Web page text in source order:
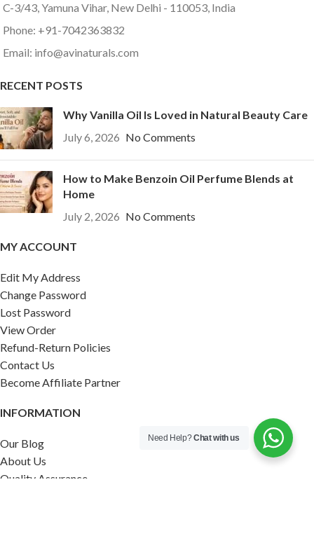
C-3/43, Yamuna Vihar, New Delhi - 110053, India
Phone: +91-7042363832
Email: info@avinaturals.com
RECENT POSTS
Why Vanilla Oil Is Loved in Natural Beauty Care
July 6, 2026 No Comments
How to Make Benzoin Oil Perfume Blends at
Home
July 2, 2026 No Comments
MY ACCOUNT
Edit My Address
Change Password
Lost Password
View Order
Refund-Return Policies
Contact Us
Become Affiliate Partner
INFORMATION
Our Blog
About Us
Quality Assurance
Need Help?Chat with us